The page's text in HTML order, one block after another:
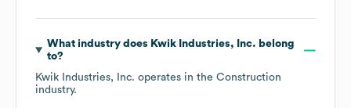
What industry does Kwik Industries, Inc. belong
to?
Kwik Industries, Inc. operates in the Construction
industry.